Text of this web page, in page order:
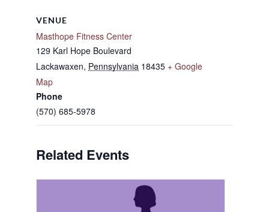
VENUE
Masthope Fitness Center
129 Karl Hope Boulevard
Lackawaxen, Pennsylvania 18435 + Google
Map
Phone
(570) 685-5978
Related Events